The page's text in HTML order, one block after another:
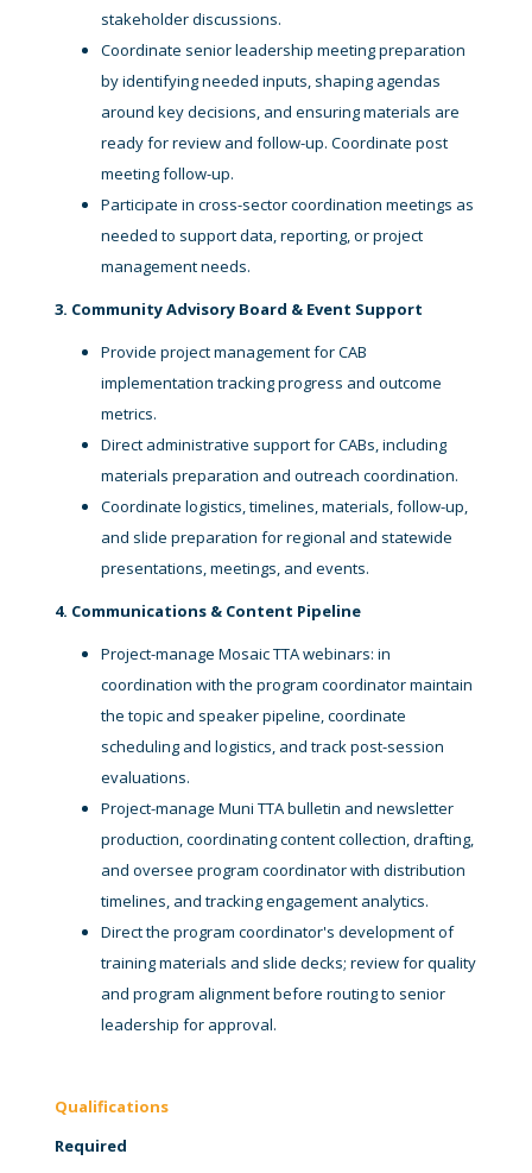
stakeholder discussions.
Coordinate senior leadership meeting preparation
by identifying needed inputs, shaping agendas
around key decisions, and ensuring materials are
ready for review and follow-up. Coordinate post
meeting follow-up.
Participate in cross-sector coordination meetings as
needed to support data, reporting, or project
management needs.
3. Community Advisory Board & Event Support
Provide project management for CAB
implementation tracking progress and outcome
metrics.
Direct administrative support for CABs, including
materials preparation and outreach coordination.
Coordinate logistics, timelines, materials, follow-up,
and slide preparation for regional and statewide
presentations, meetings, and events.
4. Communications & Content Pipeline
Project-manage Mosaic TTA webinars: in
coordination with the program coordinator maintain
the topic and speaker pipeline, coordinate
scheduling and logistics, and track post-session
evaluations.
Project-manage Muni TTA bulletin and newsletter
production, coordinating content collection, drafting,
and oversee program coordinator with distribution
timelines, and tracking engagement analytics.
Direct the program coordinator's development of
training materials and slide decks; review for quality
and program alignment before routing to senior
leadership for approval.
Qualifications
Required